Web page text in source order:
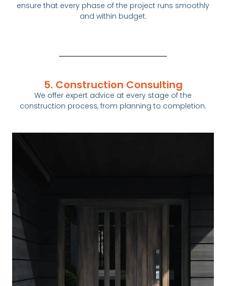
ensure that every phase of the project runs smoothly
and within budget.
5. Construction Consulting
We offer expert advice at every stage of the
construction process, from planning to completion.